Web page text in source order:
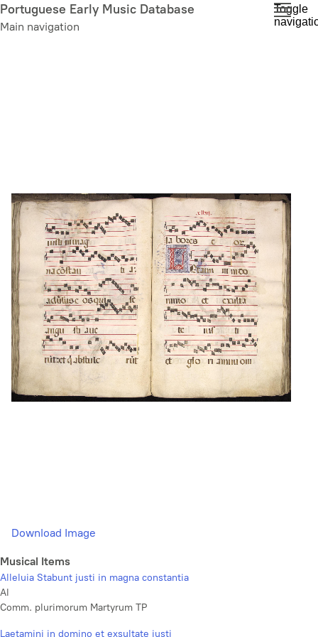
Skip
to
Portuguese Early Music Database
Main navigation
Toggle
Download Image
Musical Items
Alleluia Stabunt justi in magna constantia
Al
Comm. plurimorum Martyrum TP
Laetamini in domino et exsultate justi